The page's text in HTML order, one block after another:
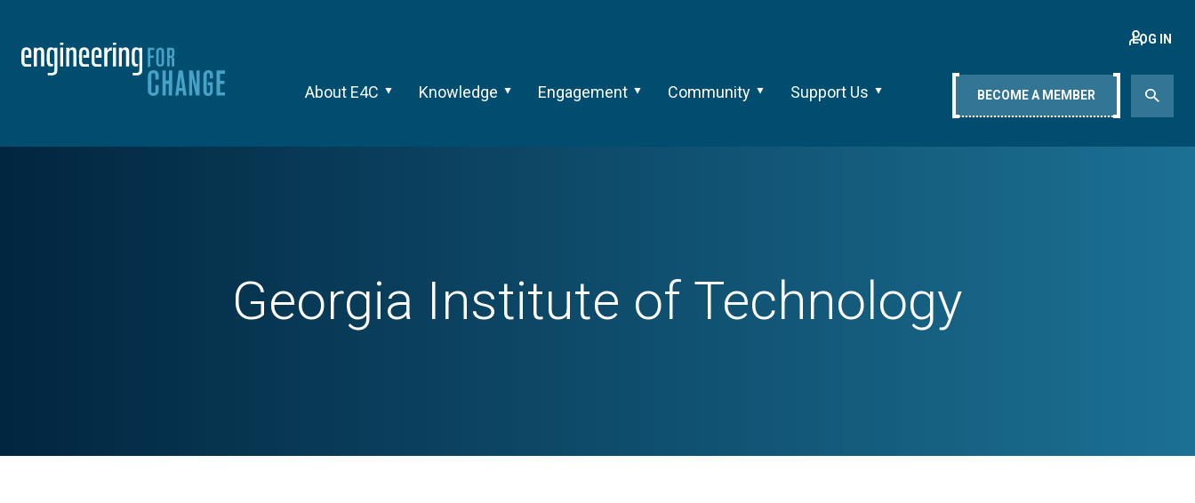
About E4C Knowledge Engagement Community Support Us
LOG IN
BECOME A MEMBER
Georgia Institute of Technology